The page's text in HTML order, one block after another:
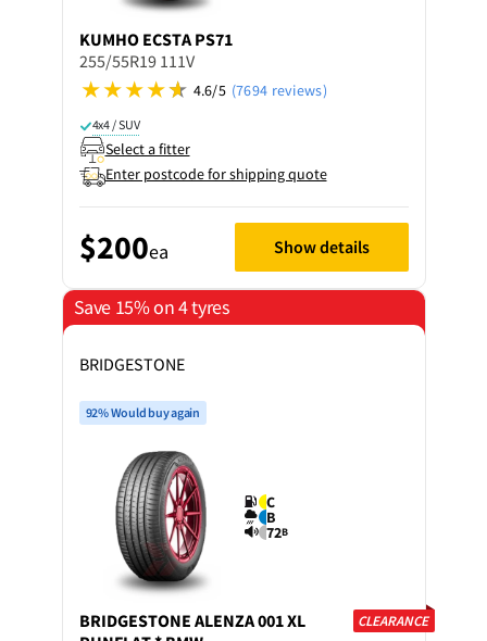
KUMHO ECSTA PS71
255/55R19 111V
4.6/5 (7694 reviews)
4x4 / SUV
Select a fitter
Enter postcode for shipping quote
$200ea Show details
Save 15% on 4 tyres
BRIDGESTONE
92% Would buy again
C
B
72B
BRIDGESTONE ALENZA 001 XL
CLEARANCE